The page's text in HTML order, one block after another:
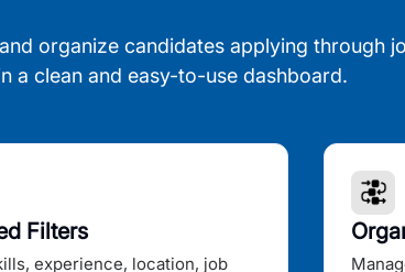
organize candidates applying through
a clean and easy-to-use dashboard.
Filters
experience, location, job